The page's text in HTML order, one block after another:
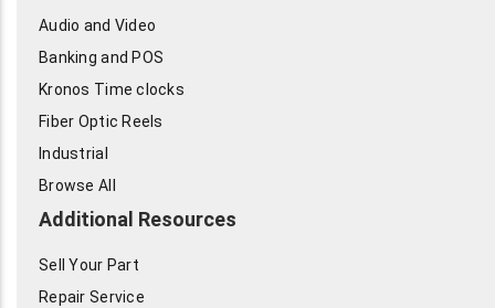
Audio and Video
Banking and POS
Kronos Time clocks
Fiber Optic Reels
Industrial
Browse All
Additional Resources
Sell Your Part
Repair Service